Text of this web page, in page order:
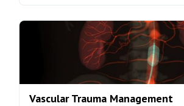
Vascular Trauma Management